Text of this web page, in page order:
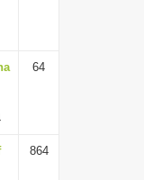
64
864